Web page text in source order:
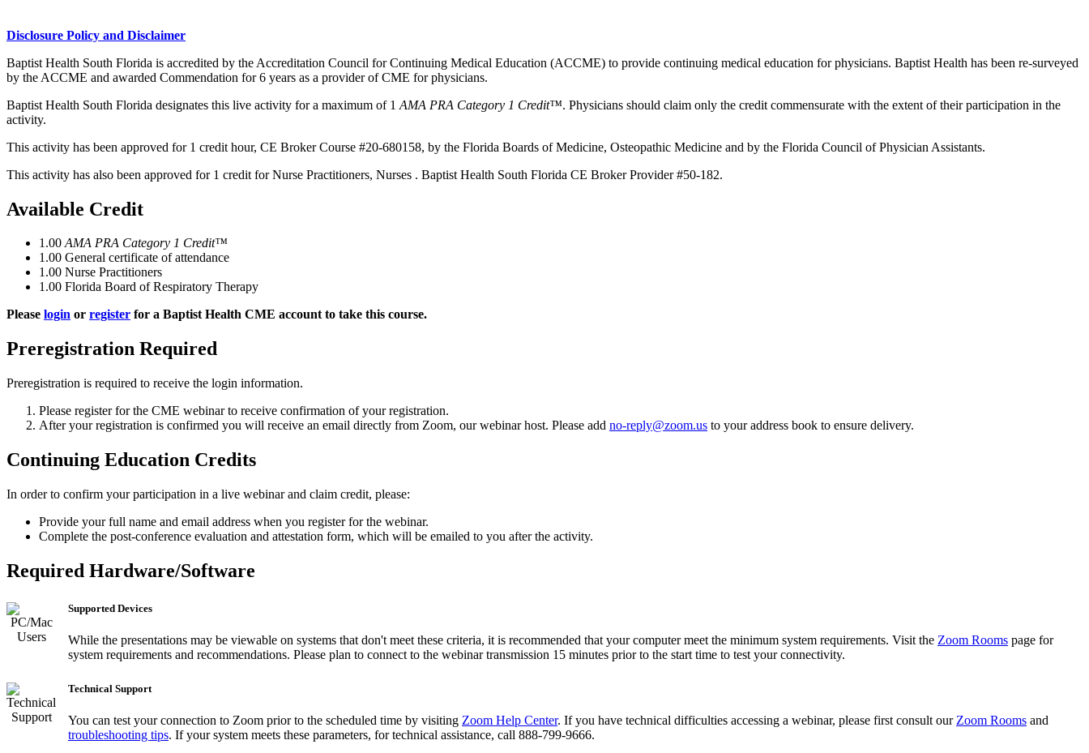
Disclosure Policy and Disclaimer
Baptist Health South Florida is accredited by the Accreditation Council for Continuing Medical Education (ACCME) to provide continuing medical education for physicians. Baptist Health has been re-surveyed
by the ACCME and awarded Commendation for 6 years as a provider of CME for physicians.
Baptist Health South Florida designates this live activity for a maximum of 1 AMA PRA Category 1 Credit™. Physicians should claim only the credit commensurate with the extent of their participation in the
activity.
This activity has been approved for 1 credit hour, CE Broker Course #20-680158, by the Florida Boards of Medicine, Osteopathic Medicine and by the Florida Council of Physician Assistants.
This activity has also been approved for 1 credit for Nurse Practitioners, Nurses . Baptist Health South Florida CE Broker Provider #50-182.
Available Credit
1.00 AMA PRA Category 1 Credit™
1.00 General certificate of attendance
1.00 Nurse Practitioners
1.00 Florida Board of Respiratory Therapy
Please login or register for a Baptist Health CME account to take this course.
Preregistration Required
Preregistration is required to receive the login information.
Please register for the CME webinar to receive confirmation of your registration.
After your registration is confirmed you will receive an email directly from Zoom, our webinar host. Please add no-reply@zoom.us to your address book to ensure delivery.
Continuing Education Credits
In order to confirm your participation in a live webinar and claim credit, please:
Provide your full name and email address when you register for the webinar.
Complete the post-conference evaluation and attestation form, which will be emailed to you after the activity.
Required Hardware/Software
Supported Devices
While the presentations may be viewable on systems that don't meet these criteria, it is recommended that your computer meet the minimum system requirements. Visit the Zoom Rooms page for
system requirements and recommendations. Please plan to connect to the webinar transmission 15 minutes prior to the start time to test your connectivity.
Technical Support
You can test your connection to Zoom prior to the scheduled time by visiting Zoom Help Center. If you have technical difficulties accessing a webinar, please first consult our Zoom Rooms and
troubleshooting tips. If your system meets these parameters, for technical assistance, call 888-799-9666.